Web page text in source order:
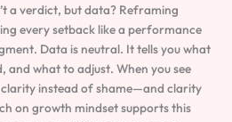
a verdict, but data? Reframing
every setback like a performance
Data is neutral. It tells you what
and what to adjust. When you see
clarity instead of shame—and clarity
on growth mindset supports this